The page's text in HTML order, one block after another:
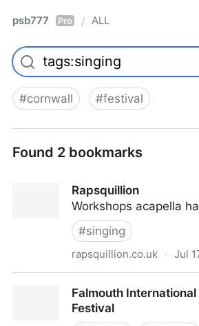
psb777 Pro / ALL
#cornwall #festival
Found 2 bookmarks
Rapsquillion
Workshops acapella
#singing
rapsquillion.co.uk · Jul
Falmouth International
Festival